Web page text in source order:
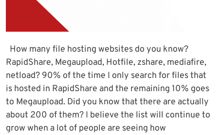
How many file hosting websites do you know?
RapidShare, Megaupload, Hotfile, zshare, mediafire,
netload? 90% of the time I only search for files that
is hosted in RapidShare and the remaining 10% goes
to Megaupload. Did you know that there are actually
about 200 of them? I believe the list will continue to
grow when a lot of people are seeing how